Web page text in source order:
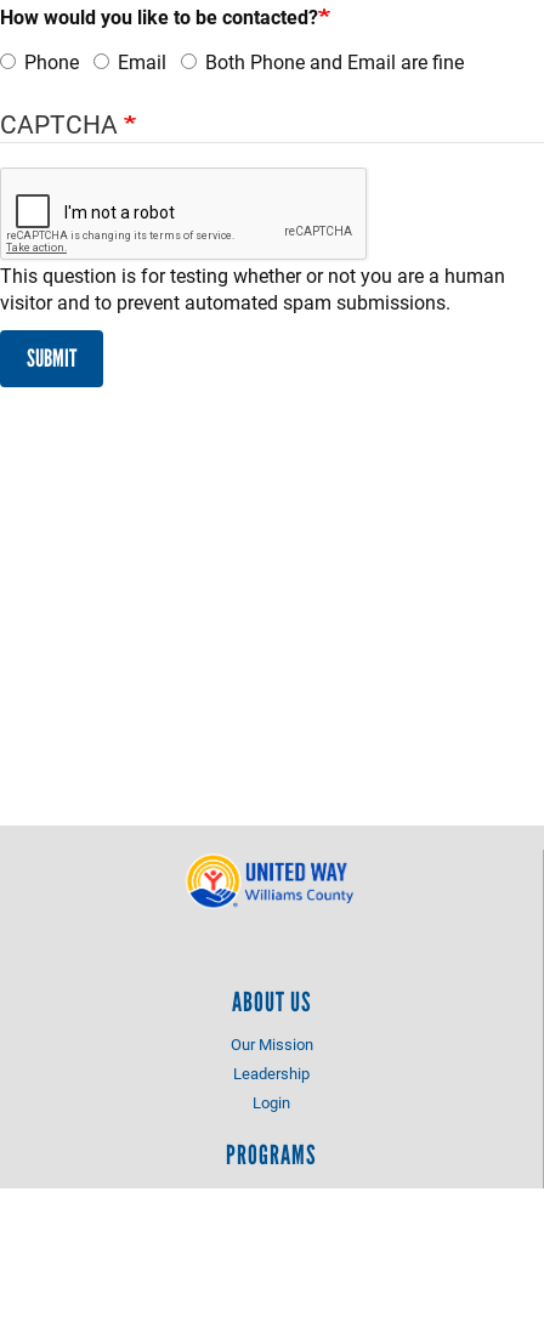
How would you like to be contacted?
Phone
Email Both Phone and Email are fine
CAPTCHA
This question is for testing whether or not you are a human
visitor and to prevent automated spam submissions.
SUBMIT
ABOUT US
Our Mission
Leadership
Login
PROGRAMS